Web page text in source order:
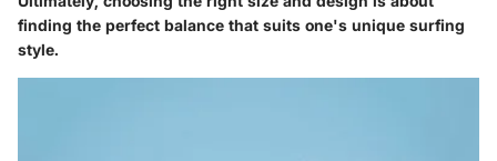
finding the perfect balance that suits one's unique surfing
style.